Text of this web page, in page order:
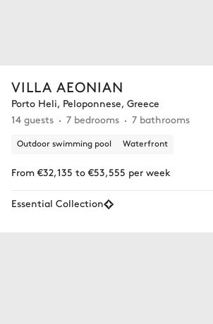
VILLA AEONIAN
Porto Heli, Peloponnese, Greece
14 guests
7 bedrooms 7 bathrooms
Outdoor swimming pool Waterfront
From €32,135 to €53,555 per week
Essential Collection